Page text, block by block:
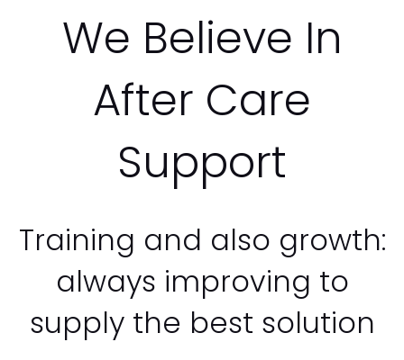
We Believe In
After Care
Support
Training and also growth:
always improving to
supply the best solution